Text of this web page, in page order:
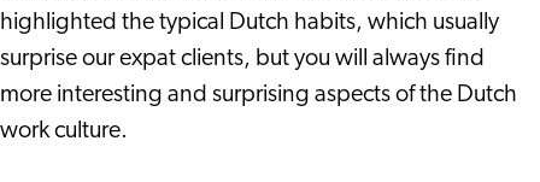
highlighted the typical Dutch habits, which usually
surprise our expat clients, but you will always find
more interesting and surprising aspects of the Dutch
work culture.